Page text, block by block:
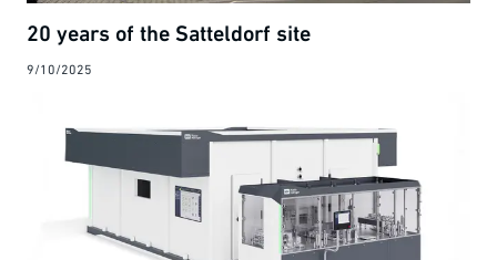
20 years of the Satteldorf site
9/10/2025